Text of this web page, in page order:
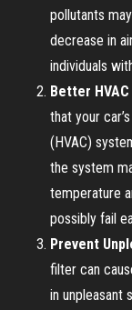
pollutants
decrease in
individuals
Better
that your
(HVAC)
the system
temperature
possibly fail
Prevent
filter can
in unpleasant